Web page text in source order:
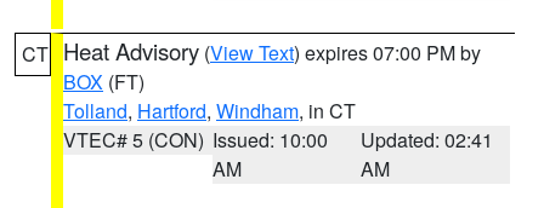
CT Heat Advisory (View Text) expires 07:00 PM by
BOX (FT)
Tolland, Hartford, Windham, in CT
VTEC# 5 (CON) Issued: 10:00
AM
Updated: 02:41
AM